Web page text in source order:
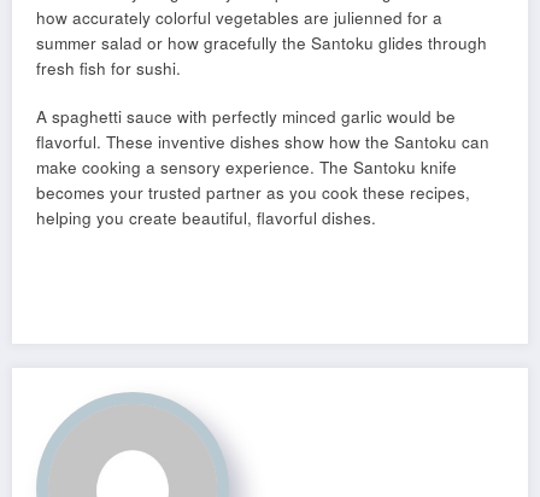
how accurately colorful vegetables are julienned for a
summer salad or how gracefully the Santoku glides through
fresh fish for sushi.
A spaghetti sauce with perfectly minced garlic would be
flavorful. These inventive dishes show how the Santoku can
make cooking a sensory experience. The Santoku knife
becomes your trusted partner as you cook these recipes,
helping you create beautiful, flavorful dishes.